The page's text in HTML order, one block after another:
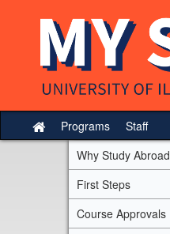
Site
home
Programs Staff
Why Study Abroad
First Steps
Course Approvals